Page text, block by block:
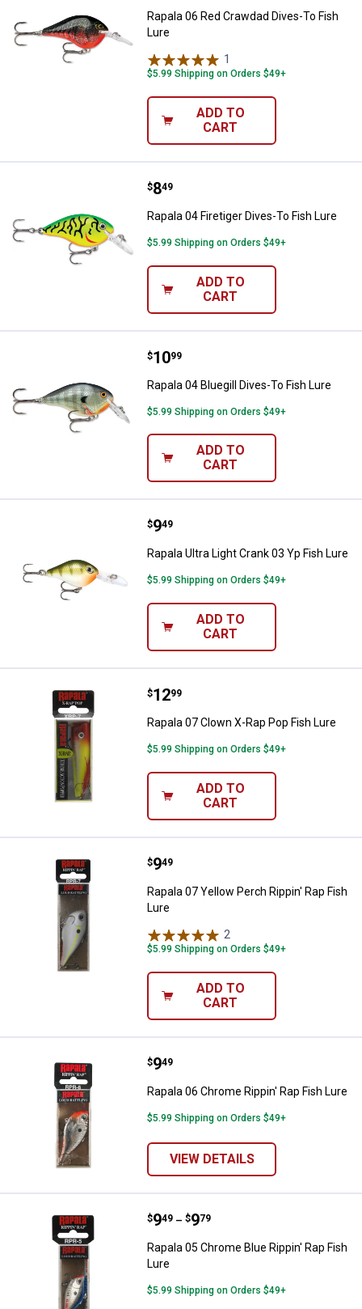
Rapala 06 Red Crawdad Dives-To Fish
Lure
1
$5.99 Shipping on Orders $49+
ADD TO
CART
Rapala 04 Firetiger Dives-To Fish
Price:
$8
. 49
Rapala 04 Firetiger Dives-To Fish Lure
$5.99 Shipping on Orders $49+
ADD TO
CART
Rapala 04 Bluegill Dives-To Fish
Price:
$10
. 99
Rapala 04 Bluegill Dives-To Fish Lure
$5.99 Shipping on Orders $49+
ADD TO
CART
Rapala Ultra Light Crank 03 Yp
Price:
$9
. 49
Rapala Ultra Light Crank 03 Yp Fish Lure
$5.99 Shipping on Orders $49+
ADD TO
CART
Rapala 07 Clown X-Rap Pop Fish
Price:
$12
. 99
Rapala 07 Clown X-Rap Pop Fish Lure
$5.99 Shipping on Orders $49+
ADD TO
CART
Rapala 07 Yellow Perch Rippin'
Price:
$9
. 49
Rapala 07 Yellow Perch Rippin' Rap Fish
Lure
2
$5.99 Shipping on Orders $49+
ADD TO
CART
Rapala 06 Chrome Rippin' Rap
Price:
$9
. 49
Rapala 06 Chrome Rippin' Rap Fish Lure
$5.99 Shipping on Orders $49+
VIEW DETAILS
Rapala 05 Chrome Blue Rippin'
Price range:
$9
. 49 –
to $9
. 79
Rapala 05 Chrome Blue Rippin' Rap Fish
Lure
$5.99 Shipping on Orders $49+